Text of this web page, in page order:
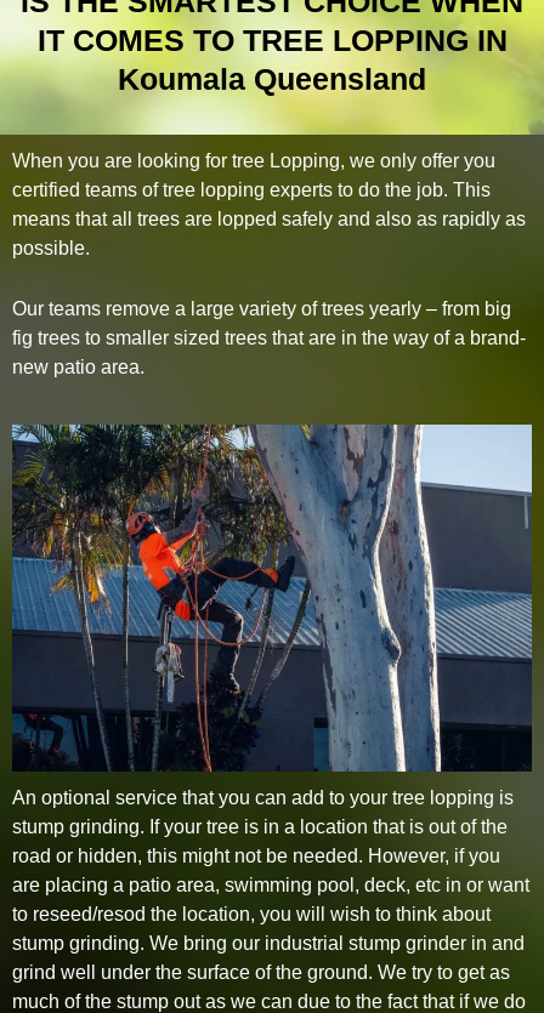
IT COMES TO TREE LOPPING IN
Koumala Queensland
When you are looking for tree Lopping, we only offer you
certified teams of tree lopping experts to do the job. This
means that all trees are lopped safely and also as rapidly as
possible.
Our teams remove a large variety of trees yearly – from big
fig trees to smaller sized trees that are in the way of a brand-
new patio area.
An optional service that you can add to your tree lopping is
stump grinding. If your tree is in a location that is out of the
road or hidden, this might not be needed. However, if you
are placing a patio area, swimming pool, deck, etc in or want
to reseed/resod the location, you will wish to think about
stump grinding. We bring our industrial stump grinder in and
grind well under the surface of the ground. We try to get as
much of the stump out as we can due to the fact that if we do